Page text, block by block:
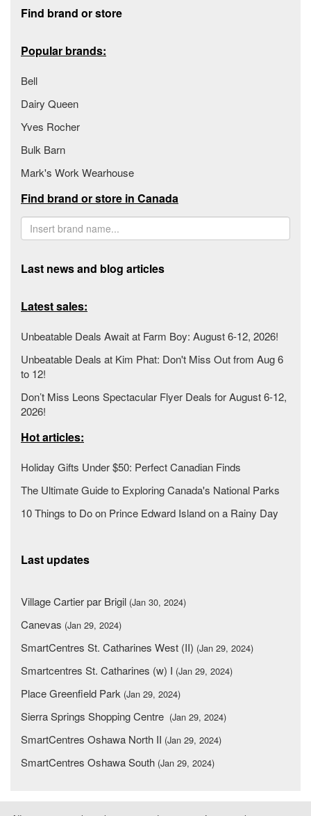
Find brand or store
Popular brands:
Bell
Dairy Queen
Yves Rocher
Bulk Barn
Mark's Work Wearhouse
Find brand or store in Canada
Last news and blog articles
Latest sales:
Unbeatable Deals Await at Farm Boy: August 6-12, 2026!
Unbeatable Deals at Kim Phat: Don't Miss Out from Aug 6
to 12!
Don’t Miss Leons Spectacular Flyer Deals for August 6-12,
2026!
Hot articles:
Holiday Gifts Under $50: Perfect Canadian Finds
The Ultimate Guide to Exploring Canada's National Parks
10 Things to Do on Prince Edward Island on a Rainy Day
Last updates
Village Cartier par Brigil (Jan 30, 2024)
Canevas (Jan 29, 2024)
SmartCentres St. Catharines West (II) (Jan 29, 2024)
Smartcentres St. Catharines (w) I (Jan 29, 2024)
Place Greenfield Park (Jan 29, 2024)
Sierra Springs Shopping Centre (Jan 29, 2024)
SmartCentres Oshawa North II (Jan 29, 2024)
SmartCentres Oshawa South (Jan 29, 2024)